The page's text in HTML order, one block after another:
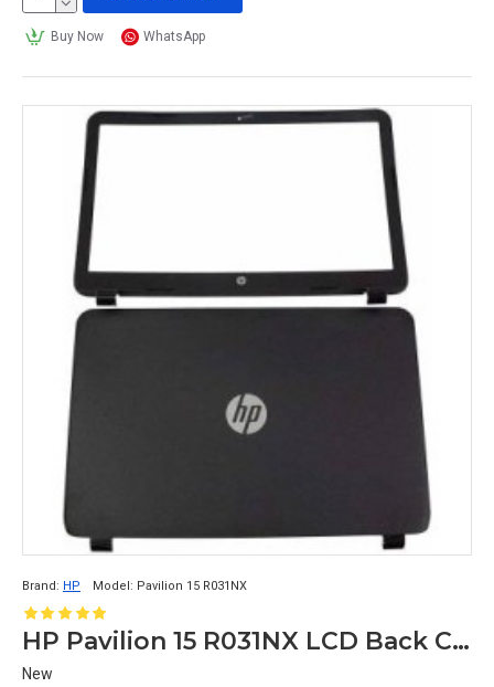
Buy Now WhatsApp
Brand: HP Model: Pavilion 15 R031NX
HP Pavilion 15 R031NX LCD Back Cover with Front Bezel
New